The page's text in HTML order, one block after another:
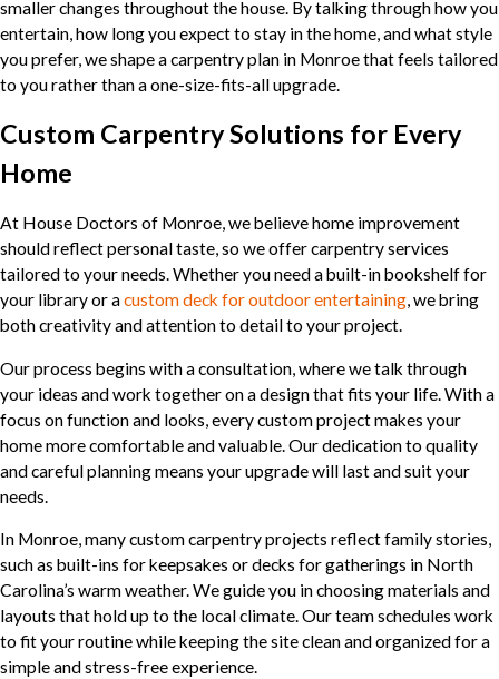
smaller changes throughout the house. By talking through how you
entertain, how long you expect to stay in the home, and what style
you prefer, we shape a carpentry plan in Monroe that feels tailored
to you rather than a one-size-fits-all upgrade.
Custom Carpentry Solutions for Every
Home
At House Doctors of Monroe, we believe home improvement
should reflect personal taste, so we offer carpentry services
tailored to your needs. Whether you need a built-in bookshelf for
your library or acustom deck for outdoor entertaining, we bring
both creativity and attention to detail to your project.
Our process begins with a consultation, where we talk through
your ideas and work together on a design that fits your life. With a
focus on function and looks, every custom project makes your
home more comfortable and valuable. Our dedication to quality
and careful planning means your upgrade will last and suit your
needs.
In Monroe, many custom carpentry projects reflect family stories,
such as built-ins for keepsakes or decks for gatherings in North
Carolina’s warm weather. We guide you in choosing materials and
layouts that hold up to the local climate. Our team schedules work
to fit your routine while keeping the site clean and organized for a
simple and stress-free experience.